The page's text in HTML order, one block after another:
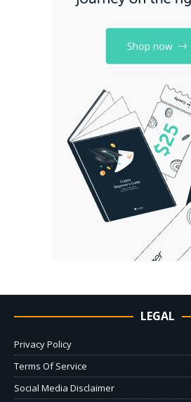
LEGAL
Privacy Policy
Terms Of Service
Social Media Disclaimer